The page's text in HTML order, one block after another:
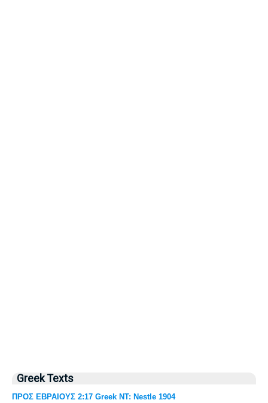
Greek Texts
ΠΡΟΣ ΕΒΡΑΙΟΥΣ 2:17 Greek NT: Nestle 1904